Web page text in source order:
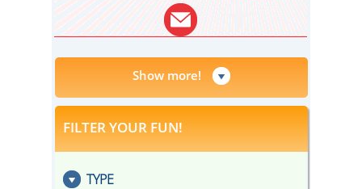
Show more!
FILTER YOUR FUN!
TYPE